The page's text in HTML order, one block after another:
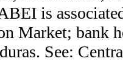
is
Market; bank
See: